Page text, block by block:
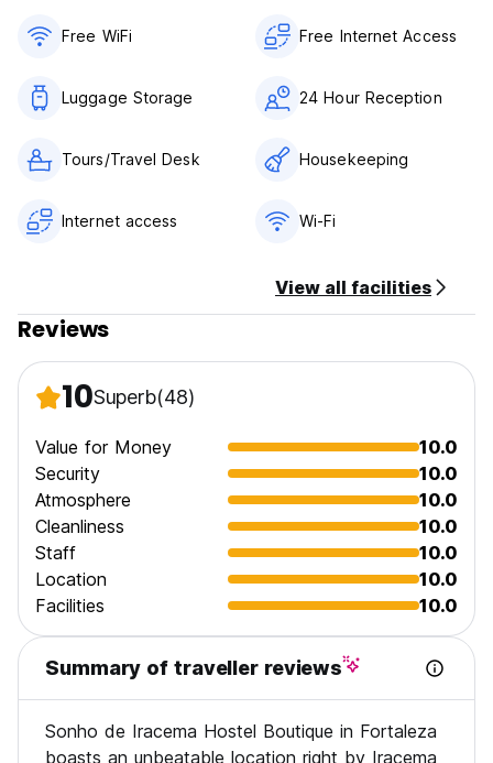
Free WiFi Free Internet Access
Luggage Storage 24 Hour Reception
Tours/Travel Desk Housekeeping
Internet access Wi-Fi
View all facilities
Reviews
10Superb(48)
Value for Money
10.0
Security
10.0
Atmosphere
10.0
Cleanliness
10.0
Staff
10.0
Location
10.0
Facilities
10.0
Summary of traveller reviews
Sonho de Iracema Hostel Boutique in Fortaleza
boasts an unbeatable location right by Iracema